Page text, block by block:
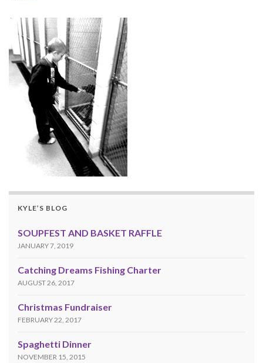
KYLE’S BLOG
SOUPFEST AND BASKET RAFFLE
JANUARY 7, 2019
Catching Dreams Fishing Charter
AUGUST 26, 2017
Christmas Fundraiser
FEBRUARY 22, 2017
Spaghetti Dinner
NOVEMBER 15, 2015